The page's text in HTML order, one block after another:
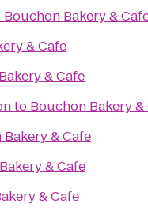
Bouchon Bakery &
& Cafe
& Cafe
to Bouchon Bakery &
& Cafe
& Cafe
& Cafe